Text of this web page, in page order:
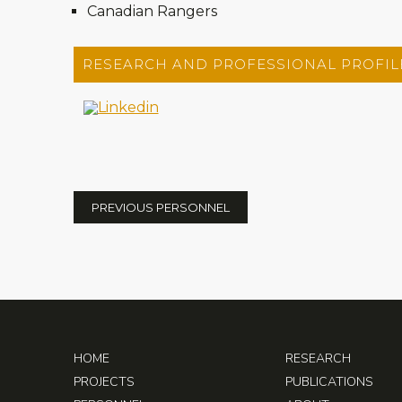
Canadian Rangers
RESEARCH AND PROFESSIONAL
PREVIOUS PERSONNEL
HOME
RESEARCH
PROJECTS
PUBLICATIONS